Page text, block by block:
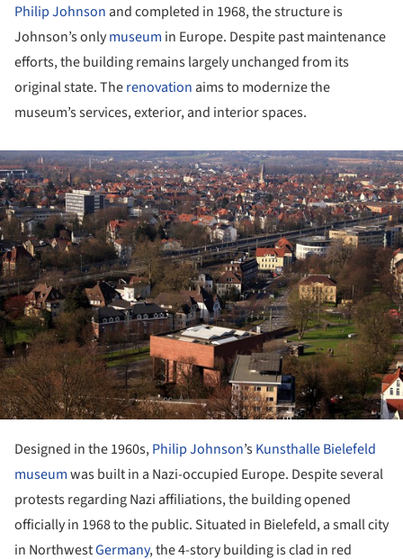
Philip Johnson and completed in 1968, the structure is
Johnson’s onlymuseum in Europe. Despite past maintenance
efforts, the building remains largely unchanged from its
original state. Therenovation aims to modernize the
museum’s services, exterior, and interior spaces.
Designed in the 1960s,Philip Johnson’sKunsthalle Bielefeld
museumwas built in a Nazi-occupied Europe. Despite several
protests regarding Nazi affiliations, the building opened
officially in 1968 to the public. Situated in Bielefeld, a small city
in NorthwestGermany, the 4-story building is clad in red